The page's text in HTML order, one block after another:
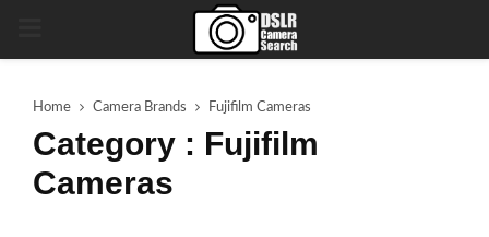
Home Camera Brands Fujifilm Cameras
Category : Fujifilm
Cameras